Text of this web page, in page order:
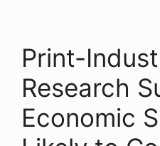
Print-
Research
Economic